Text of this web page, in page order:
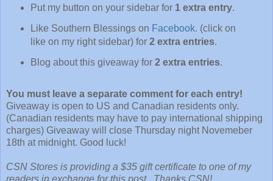
Put my button on your sidebar for 1 extra entry.
Like Southern Blessings on Facebook. (click on
like on my right sidebar) for 2 extra entries.
Blog about this giveaway for 2 extra entries.
You must leave a separate comment for each entry!
Giveaway is open to US and Canadian residents only.
(Canadian residents may have to pay international shipping
charges) Giveaway will close Thursday night Novemeber
18th at midnight. Good luck!
CSN Stores is providing a $35 gift certificate to one of my